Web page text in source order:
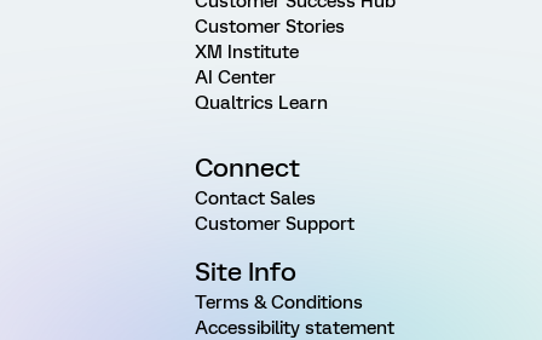
Customer Stories
XM Institute
AI Center
Qualtrics Learn
Connect
Contact Sales
Customer Support
Site Info
Terms & Conditions
Accessibility statement